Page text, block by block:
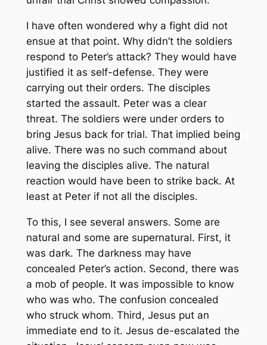
I have often wondered why a fight did not
ensue at that point. Why didn’t the soldiers
respond to Peter’s attack? They would have
justified it as self-defense. They were
carrying out their orders. The disciples
started the assault. Peter was a clear
threat. The soldiers were under orders to
bring Jesus back for trial. That implied being
alive. There was no such command about
leaving the disciples alive. The natural
reaction would have been to strike back. At
least at Peter if not all the disciples.
To this, I see several answers. Some are
natural and some are supernatural. First, it
was dark. The darkness may have
concealed Peter’s action. Second, there was
a mob of people. It was impossible to know
who was who. The confusion concealed
who struck whom. Third, Jesus put an
immediate end to it. Jesus de-escalated the